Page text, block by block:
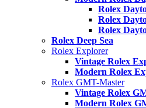
Rolex
Rolex
Rolex
Rolex Deep Sea
Rolex Explorer
Vintage Rolex
Modern Rolex
Rolex GMT-Master
Vintage Rolex
Modern Rolex